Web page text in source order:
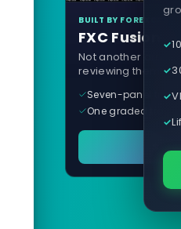
BUILT BY
FXC Fusion
Not another arrow
reviewing them,
Seven-panel
One graded trade